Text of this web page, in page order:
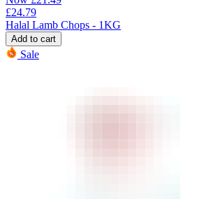
£24.79
Halal Lamb Chops - 1KG
Add to cart
Sale